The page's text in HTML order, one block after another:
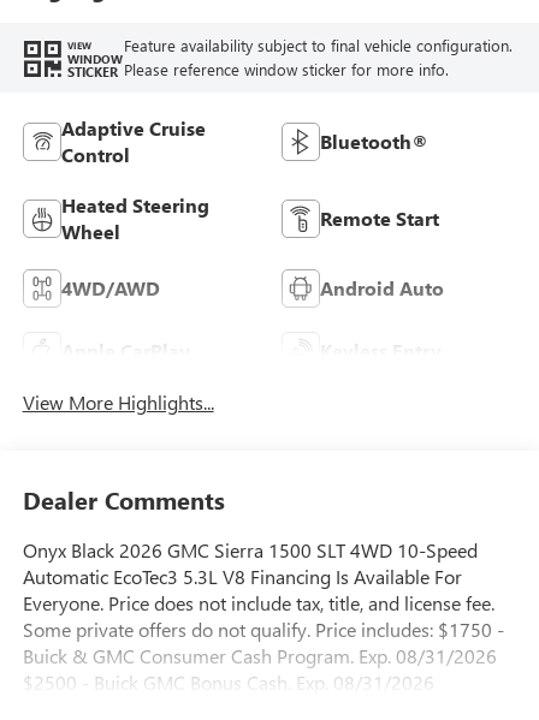
VIEW
WINDOW
STICKER
Feature availability subject to final vehicle configuration.
Please reference window sticker for more info.
Adaptive Cruise
Control
Bluetooth®
Heated Steering
Wheel
Remote Start
4WD/AWD Android Auto
Apple CarPlay Keyless Entry
View More Highlights...
Dealer Comments
Onyx Black 2026 GMC Sierra 1500 SLT 4WD 10-Speed
Automatic EcoTec3 5.3L V8 Financing Is Available For
Everyone. Price does not include tax, title, and license fee.
Some private offers do not qualify. Price includes: $1750 -
Buick & GMC Consumer Cash Program. Exp. 08/31/2026
$2500 - Buick GMC Bonus Cash. Exp. 08/31/2026